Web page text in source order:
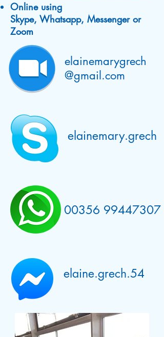
Online using
Skype, Whatsapp, Messenger or
Zoom
elainemarygrech
@gmail.com
elainemary.grech
00356 99447307
elaine.grech.54